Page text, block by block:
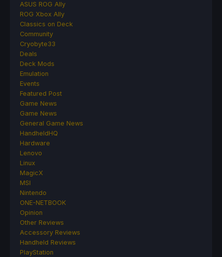
ASUS ROG Ally
ROG Xbox Ally
Classics on Deck
Community
Cryobyte33
Deals
Deck Mods
Emulation
Events
Featured Post
Game News
Game News
General Game News
HandheldHQ
Hardware
Lenovo
Linux
MagicX
MSI
Nintendo
ONE-NETBOOK
Opinion
Other Reviews
Accessory Reviews
Handheld Reviews
PlayStation